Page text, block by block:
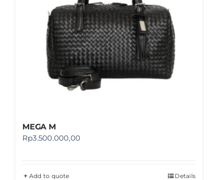
MEGA M
Rp3.500.000,00
Add to quote Details